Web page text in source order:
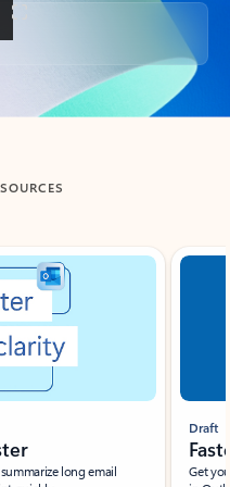
long email
Draft
Get